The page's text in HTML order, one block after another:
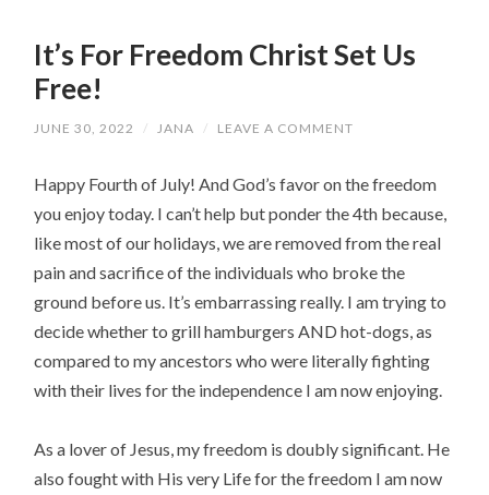
It’s For Freedom Christ Set Us
Free!
JUNE 30, 2022 / JANA / LEAVE A COMMENT
Happy Fourth of July! And God’s favor on the freedom
you enjoy today. I can’t help but ponder the 4th because,
like most of our holidays, we are removed from the real
pain and sacrifice of the individuals who broke the
ground before us. It’s embarrassing really. I am trying to
decide whether to grill hamburgers AND hot-dogs, as
compared to my ancestors who were literally fighting
with their lives for the independence I am now enjoying.
As a lover of Jesus, my freedom is doubly significant. He
also fought with His very Life for the freedom I am now